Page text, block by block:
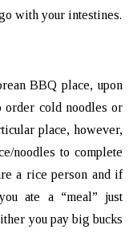
with your intestines.
BBQ place, upon
order cold noodles or
place, however,
noodles to complete
a rice person and if
ate a “meal” just
you pay big bucks